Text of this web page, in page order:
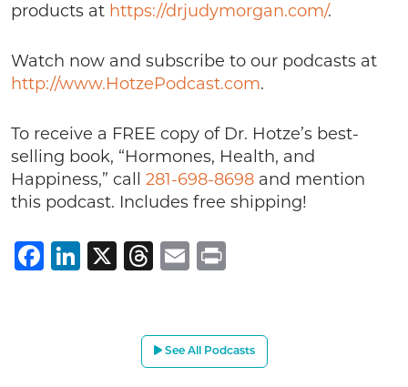
products at https://drjudymorgan.com/.
Watch now and subscribe to our podcasts at
http://www.HotzePodcast.com.
To receive a FREE copy of Dr. Hotze’s best-
selling book, “Hormones, Health, and
Happiness,” call 281-698-8698 and mention
this podcast. Includes free shipping!
Facebook
LinkedIn
X Threads
Email
See All Podcasts